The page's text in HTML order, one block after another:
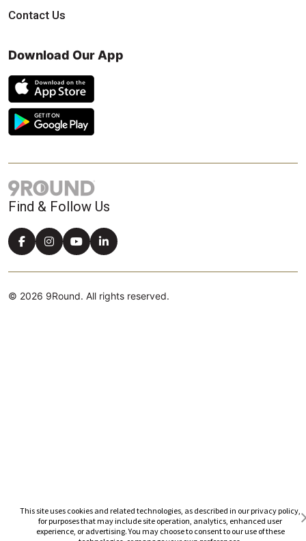
Contact Us
Download Our App
Find & Follow Us
© 2026 9Round. All rights reserved.
This site uses cookies and related technologies, as described in our privacy policy,
for purposes that may include site operation, analytics, enhanced user
experience, or advertising. You may choose to consent to our use of these